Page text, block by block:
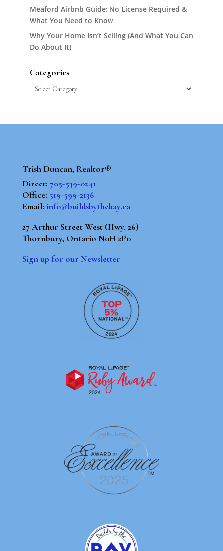
Meaford Airbnb Guide: No License Required &
What You Need to Know
Why Your Home Isn’t Selling (And What You Can
Do About It)
Categories
Categories
Trish Duncan, Realtor®
Direct: 705-539-0241
Office: 519-599-2136
Email: info@buildsbythebay.ca
27 Arthur Street West (Hwy. 26)
Thornbury, Ontario N0H 2P0
Sign up for our Newsletter